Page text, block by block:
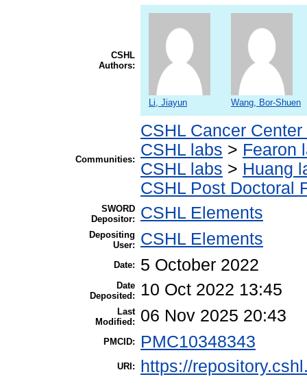
CSHL
Authors:
Li, Jiayun Wang, Bor-Shuen
Communities:
CSHL Cancer
CSHL labs > Fearon
CSHL labs > Huang
CSHL Post Doctoral
SWORD
Depositor:
CSHL Elements
Depositing
User:
CSHL Elements
Date: 5 October 2022
Date
Deposited:
10 Oct 2022 13:45
Last
Modified:
06 Nov 2025 20:43
PMCID: PMC10348343
URI: https://